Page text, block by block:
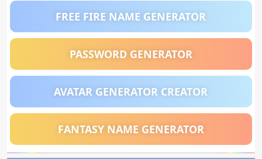
FREE FIRE NAME GENERATOR
PASSWORD GENERATOR
AVATAR GENERATOR CREATOR
FANTASY NAME GENERATOR